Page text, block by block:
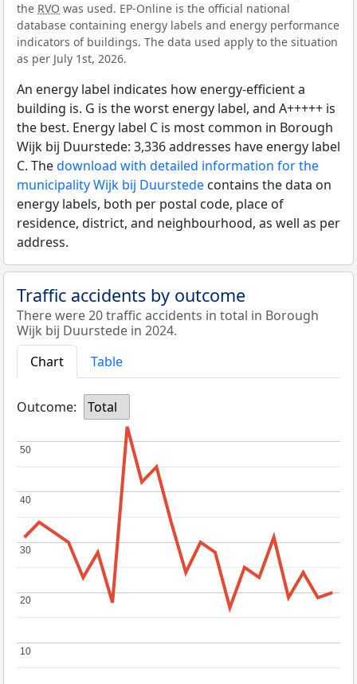
the RVO was used. EP-Online is the official national
database containing energy labels and energy performance
indicators of buildings. The data used apply to the situation
as per July 1st, 2026.
An energy label indicates how energy-efficient a
building is. G is the worst energy label, and A+++++ is
the best. Energy label C is most common in Borough
Wijk bij Duurstede: 3,336 addresses have energy label
C. Thedownload with detailed information for the
municipality Wijk bij Duurstede contains the data on
energy labels, both per postal code, place of
residence, district, and neighbourhood, as well as per
address.
Traffic accidents by outcome
There were 20 traffic accidents in total in Borough
Wijk bij Duurstede in 2024.
Chart
Table
Outcome: Total
10
10
20
20
30
30
40
40
50
50